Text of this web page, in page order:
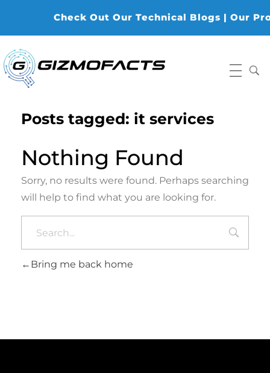
Check Out Our Technical Blogs | Our
Posts tagged: it services
Nothing Found
Sorry, no results were found. Perhaps searching
will help to find what you are looking for.
Bring me back home